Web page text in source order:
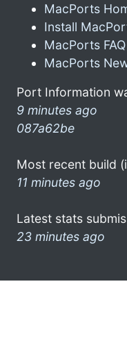
MacPorts
Install
MacPorts FAQ
MacPorts
Port Information
9 minutes ago
087a62be
Most recent build
11 minutes ago
Latest stats
23 minutes ago